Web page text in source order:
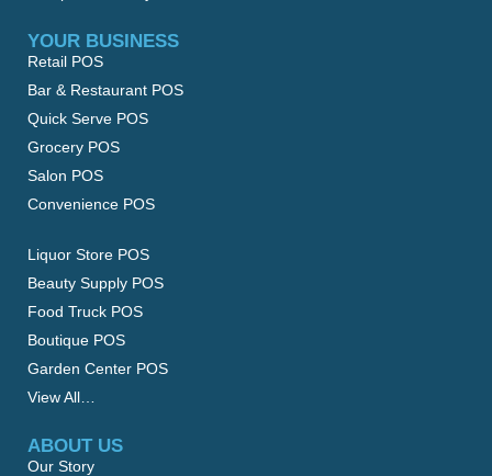
YOUR BUSINESS
Retail POS
Bar & Restaurant POS
Quick Serve POS
Grocery POS
Salon POS
Convenience POS
Liquor Store POS
Beauty Supply POS
Food Truck POS
Boutique POS
Garden Center POS
View All…
ABOUT US
Our Story